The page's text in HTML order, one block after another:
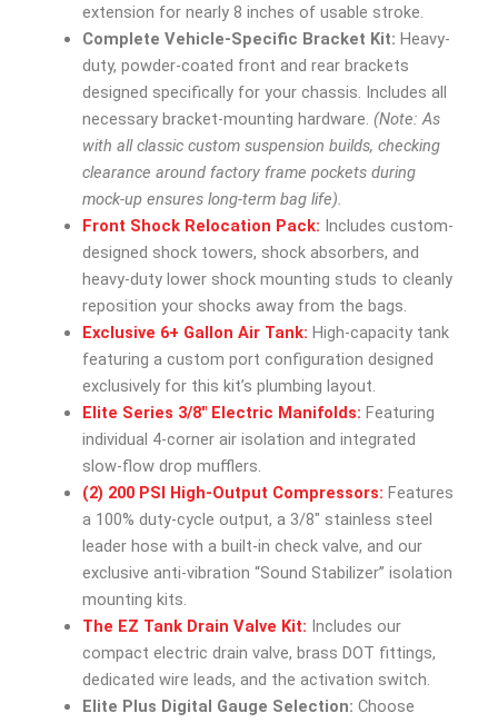
extension for nearly 8 inches of usable stroke.
Complete Vehicle-Specific Bracket Kit: Heavy-
duty, powder-coated front and rear brackets
designed specifically for your chassis. Includes all
necessary bracket-mounting hardware. (Note: As
with all classic custom suspension builds, checking
clearance around factory frame pockets during
mock-up ensures long-term bag life).
Front Shock Relocation Pack: Includes custom-
designed shock towers, shock absorbers, and
heavy-duty lower shock mounting studs to cleanly
reposition your shocks away from the bags.
Exclusive 6+ Gallon Air Tank: High-capacity tank
featuring a custom port configuration designed
exclusively for this kit’s plumbing layout.
Elite Series 3/8″ Electric Manifolds: Featuring
individual 4-corner air isolation and integrated
slow-flow drop mufflers.
(2) 200 PSI High-Output Compressors: Features
a 100% duty-cycle output, a 3/8″ stainless steel
leader hose with a built-in check valve, and our
exclusive anti-vibration “Sound Stabilizer” isolation
mounting kits.
The EZ Tank Drain Valve Kit: Includes our
compact electric drain valve, brass DOT fittings,
dedicated wire leads, and the activation switch.
Elite Plus Digital Gauge Selection: Choose